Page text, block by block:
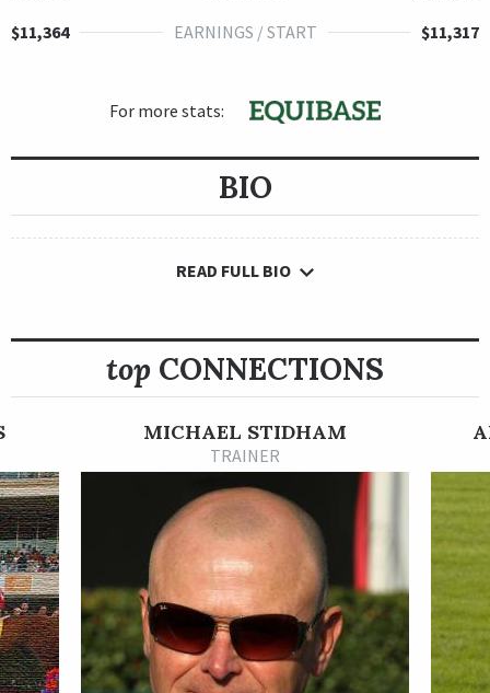
$11,364
EARNINGS / START $11,317
For more stats:
BIO
READ FULL BIO
top CONNECTIONS
MICHAEL STIDHAM
TRAINER